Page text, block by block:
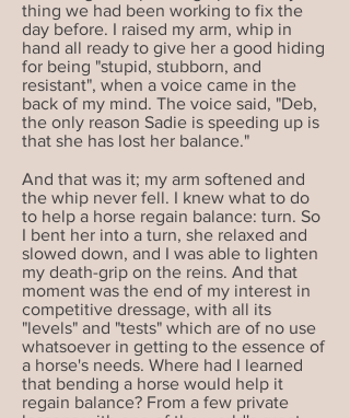
thing we had been working to fix the
day before. I raised my arm, whip in
hand all ready to give her a good hiding
for being "stupid, stubborn, and
resistant", when a voice came in the
back of my mind. The voice said, "Deb,
the only reason Sadie is speeding up is
that she has lost her balance."
And that was it; my arm softened and
the whip never fell. I knew what to do
to help a horse regain balance: turn. So
I bent her into a turn, she relaxed and
slowed down, and I was able to lighten
my death-grip on the reins. And that
moment was the end of my interest in
competitive dressage, with all its
"levels" and "tests" which are of no use
whatsoever in getting to the essence of
a horse's needs. Where had I learned
that bending a horse would help it
regain balance? From a few private